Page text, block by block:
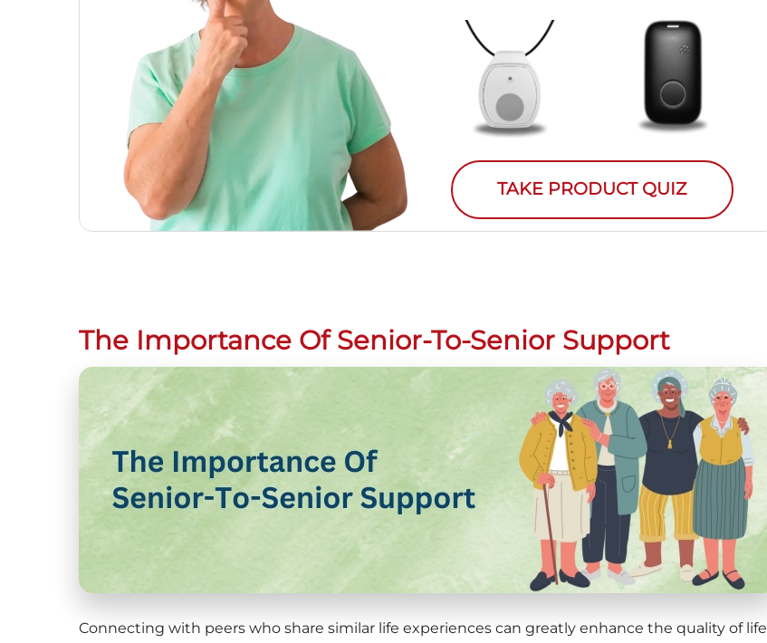
TAKE PRODUCT QUIZ
The Importance Of Senior-To-Senior Support
Connecting with peers who share similar life experiences can greatly enhance the quality of life